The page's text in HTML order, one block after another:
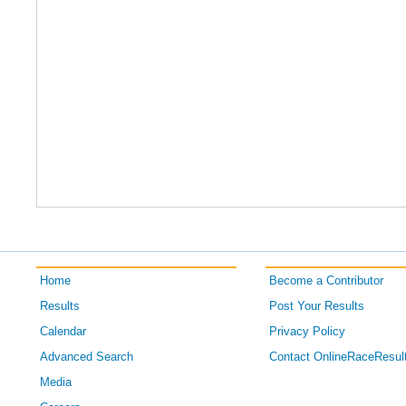
Home
Results
Calendar
Advanced Search
Media
Become a Contributor
Post Your Results
Privacy Policy
Contact